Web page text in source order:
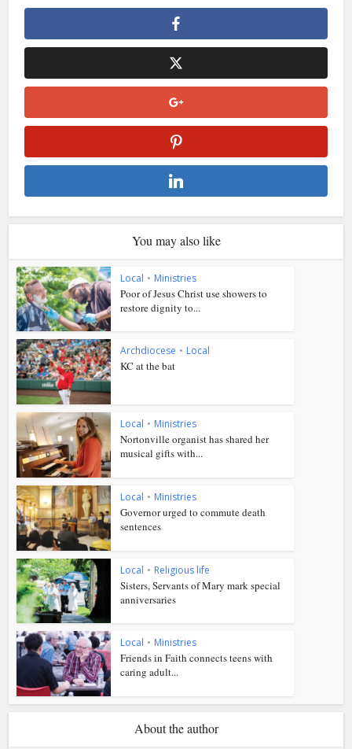
You may also like
Local • Ministries
Poor of Jesus Christ use showers to
restore dignity to...
Archdiocese • Local
KC at the bat
Local • Ministries
Nortonville organist has shared her
musical gifts with...
Local • Ministries
Governor urged to commute death
sentences
Local • Religious life
Sisters, Servants of Mary mark special
anniversaries
Local • Ministries
Friends in Faith connects teens with
caring adult...
About the author